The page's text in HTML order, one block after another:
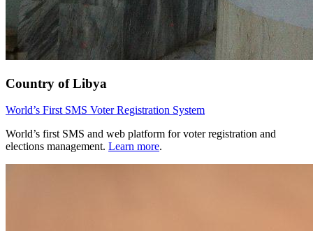
Country of Libya
World’s First SMS Voter Registration System
World’s first SMS and web platform for voter registration and
elections management. Learn more.